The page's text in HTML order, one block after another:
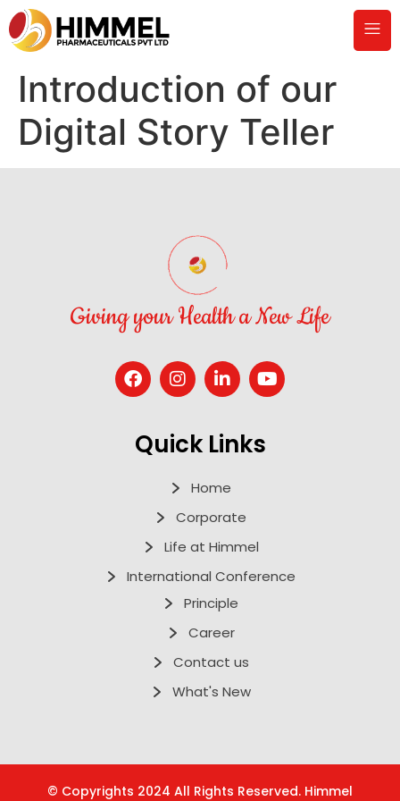
Introduction of our
Digital Story Teller
Giving your Health a New Life
Quick Links
Home
Corporate
Life at Himmel
International Conference
Principle
Career
Contact us
What's New
© Copyrights 2024 All Rights Reserved. Himmel